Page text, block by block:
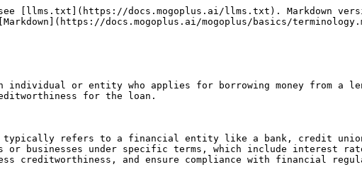
[llms.txt](https://docs.mogoplus.ai/llms.txt). Markdown
docs.mogoplus.ai/mogoplus/basics/
or entity who applies for borrowing money from a
for the loan.
refers to a financial entity like a bank, credit union,
businesses under specific terms, which include interest
creditworthiness, and ensure compliance with financial